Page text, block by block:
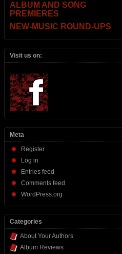
ALBUM AND SONG
PREMIERES
NEW-MUSIC ROUND-UPS
Visit us on:
Meta
Register
Log in
Entries feed
Comments feed
WordPress.org
Categories
About Your Authors
Album Reviews